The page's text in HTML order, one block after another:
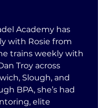
Academy has
with Rosie from
trains weekly with
Troy across
Slough, and
BPA, she’s had
elite